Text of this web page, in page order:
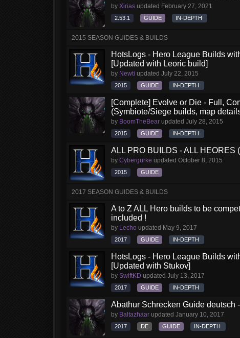
by Xirias updated February 27, 2021
2.53.1 GUIDE IN-DEPTH
2015 SEASON GUIDES & BUILDS
HotsLogs - Hero League Builds
[Updated with Leoric build]
by Newti updated July 22, 2015
2015 GUIDE IN-DEPTH
[Complete] Evolve or Die - Full,
(Symbiote/Siege builds, map
by BoomTheBear updated July 28, 2015
2015 GUIDE IN-DEPTH
ALL PRO BUILDS - ALL HEORES
by Cybergurke updated October 8, 2015
2015 GUIDE
2017 SEASON GUIDES & BUILDS
A to Z ALL Hero builds to be
included !
by Lecho updated May 9, 2017
2017 GUIDE IN-DEPTH
HotsLogs - Hero League Builds
[Updated with Stukov]
by SwiftKD updated July 13, 2017
2017 GUIDE IN-DEPTH
Abathur Schrecken Guide deutsch
by Baltazhaar updated January 10, 2017
2017 DE GUIDE IN-DEPTH